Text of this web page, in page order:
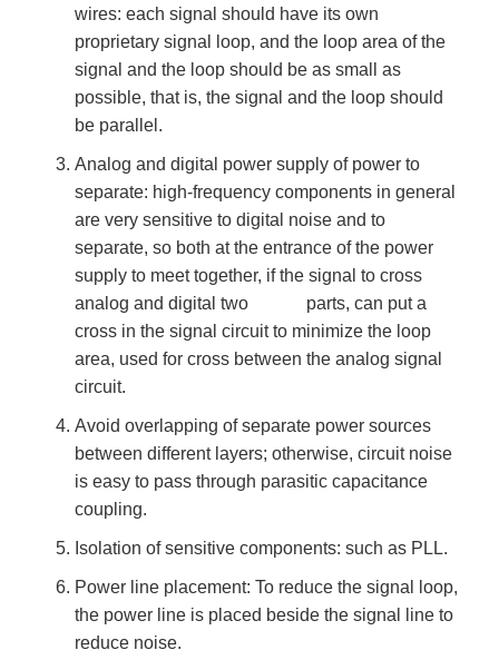
wires: each signal should have its own
proprietary signal loop, and the loop area of the
signal and the loop should be as small as
possible, that is, the signal and the loop should
be parallel.
Analog and digital power supply of power to
separate: high-frequency components in general
are very sensitive to digital noise and to
separate, so both at the entrance of the power
supply to meet together, if the signal to cross
analog and digital two parts, can put a
cross in the signal circuit to minimize the loop
area, used for cross between the analog signal
circuit.
Avoid overlapping of separate power sources
between different layers; otherwise, circuit noise
is easy to pass through parasitic capacitance
coupling.
Isolation of sensitive components: such as PLL.
Power line placement: To reduce the signal loop,
the power line is placed beside the signal line to
reduce noise.